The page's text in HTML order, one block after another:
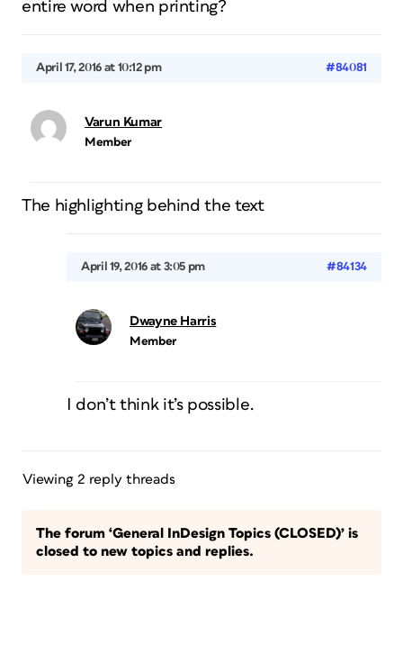
entire word when printing?
April 17, 2016 at 10:12 pm #84081
Varun Kumar
Member
The highlighting behind the text
April 19, 2016 at 3:05 pm #84134
Dwayne Harris
Member
I don’t think it’s possible.
Viewing 2 reply threads
The forum ‘General InDesign Topics (CLOSED)’ is
closed to new topics and replies.